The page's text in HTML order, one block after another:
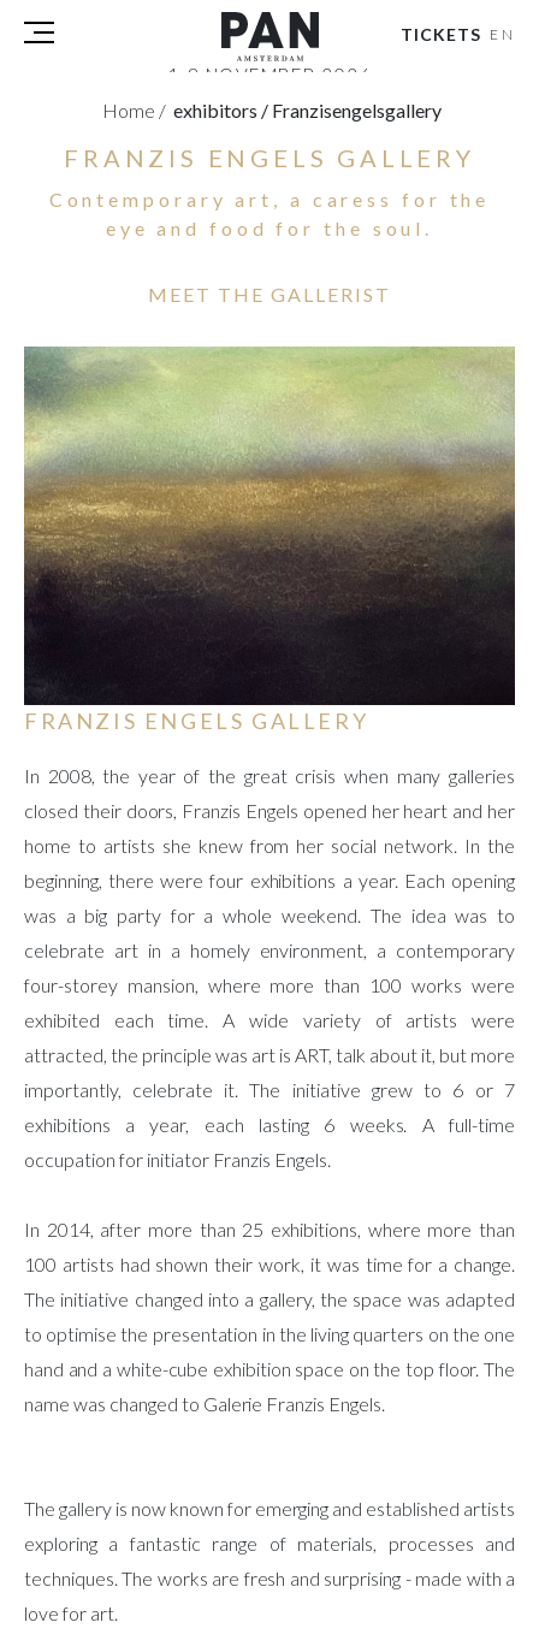
1-8 NOVEMBER 2026
RAI AMSTERDAM
TICKETS EN
VISITORS
EXHIBITORS
PRESS
TOURS & EVENTS
PARTNERS
TICKETSNL | EN
Home / exhibitors / Franzisengelsgallery
FRANZIS ENGELS GALLERY
Contemporary art, a caress for the
eye and food for the soul.
MEET THE GALLERIST
FRANZIS ENGELS GALLERY
In 2008, the year of the great crisis when many galleries
closed their doors, Franzis Engels opened her heart and her
home to artists she knew from her social network. In the
beginning, there were four exhibitions a year. Each opening
was a big party for a whole weekend. The idea was to
celebrate art in a homely environment, a contemporary
four-storey mansion, where more than 100 works were
exhibited each time. A wide variety of artists were
attracted, the principle was art is ART, talk about it, but more
importantly, celebrate it. The initiative grew to 6 or 7
exhibitions a year, each lasting 6 weeks. A full-time
occupation for initiator Franzis Engels.
In 2014, after more than 25 exhibitions, where more than
100 artists had shown their work, it was time for a change.
The initiative changed into a gallery, the space was adapted
to optimise the presentation in the living quarters on the one
hand and a white-cube exhibition space on the top floor. The
name was changed to Galerie Franzis Engels.
The gallery is now known for emerging and established artists
exploring a fantastic range of materials, processes and
techniques. The works are fresh and surprising - made with a
love for art.